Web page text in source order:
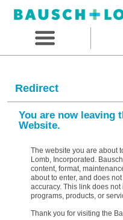
Redirect
You are now leaving
Website.
The website you are about
Lomb, Incorporated.
content, format,
about to enter, and does
accuracy. This link does
programs, products, or
Thank you for visiting the